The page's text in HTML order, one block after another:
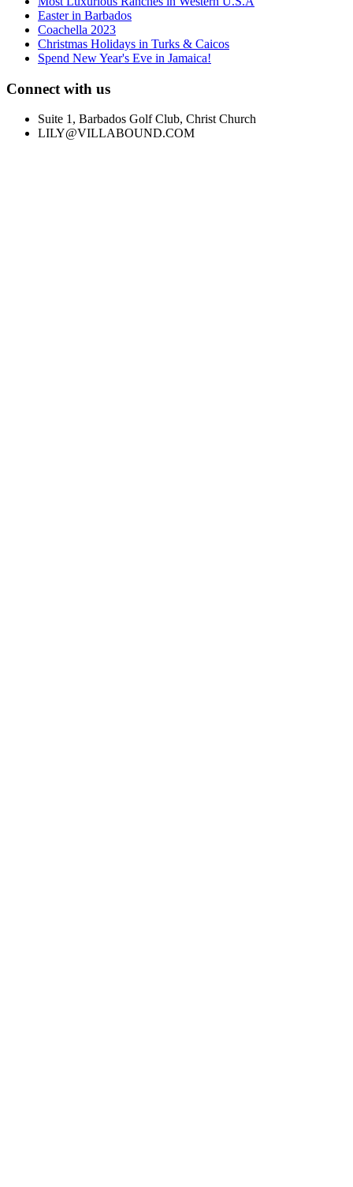
Easter in Barbados
Coachella 2023
Christmas Holidays in Turks & Caicos
Spend New Year's Eve in Jamaica!
Connect with us
Suite 1, Barbados Golf Club, Christ Church
LILY@VILLABOUND.COM